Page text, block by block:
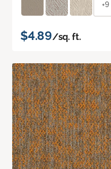
+9
$4.89/sq. ft.